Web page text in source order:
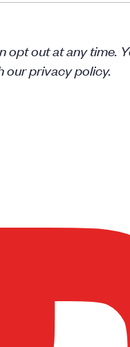
out at any time.
our privacy policy.